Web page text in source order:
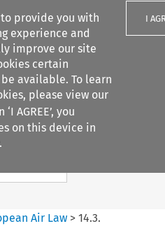
provide you with
experience and
improve our site
certain
available. To learn
please view our
AGREE’, you
on this device in
I
Search content
Air Law> 14.3.